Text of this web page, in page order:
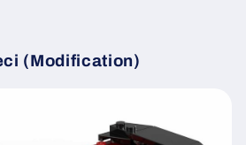
(Modification)